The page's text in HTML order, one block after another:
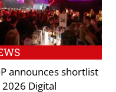
announces shortlist
Digital